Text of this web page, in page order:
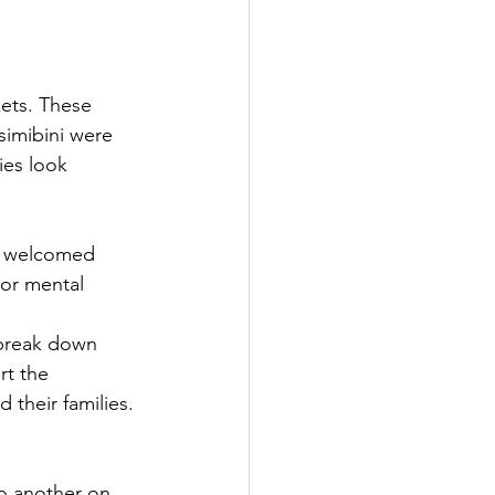
These
were
look
mental
down
the
their families.